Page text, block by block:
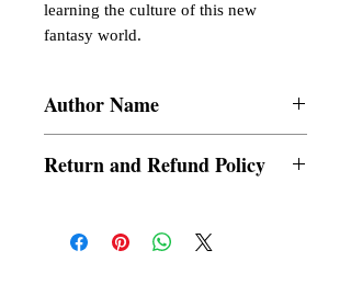
learning the culture of this new
fantasy world.
Author Name
Return and Refund Policy
cancelled once order is placed.